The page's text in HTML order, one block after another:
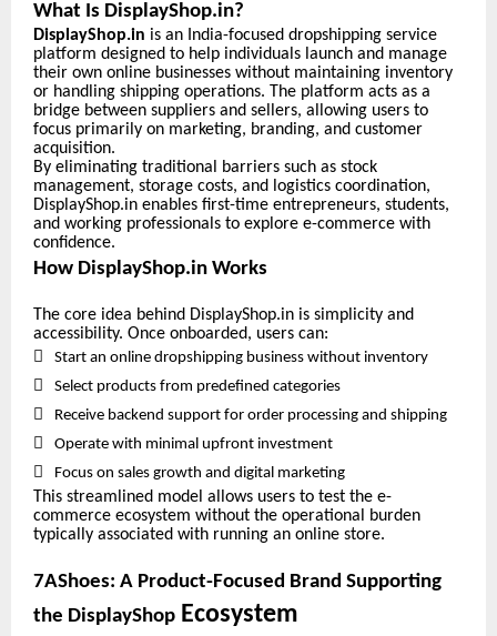
What Is DisplayShop.in?
DisplayShop.in is an India-focused dropshipping service
platform designed to help individuals launch and manage
their own online businesses without maintaining inventory
or handling shipping operations. The platform acts as a
bridge between suppliers and sellers, allowing users to
focus primarily on marketing, branding, and customer
acquisition.
By eliminating traditional barriers such as stock
management, storage costs, and logistics coordination,
DisplayShop.in enables first-time entrepreneurs, students,
and working professionals to explore e-commerce with
confidence.
How DisplayShop.in Works
The core idea behind DisplayShop.in is simplicity and
accessibility. Once onboarded, users can:
 Start an online dropshipping business without inventory
 Select products from predefined categories
 Receive backend support for order processing and shipping
 Operate with minimal upfront investment
 Focus on sales growth and digital marketing
This streamlined model allows users to test the e-
commerce ecosystem without the operational burden
typically associated with running an online store.
7AShoes: A Product-Focused Brand Supporting
the DisplayShop Ecosystem